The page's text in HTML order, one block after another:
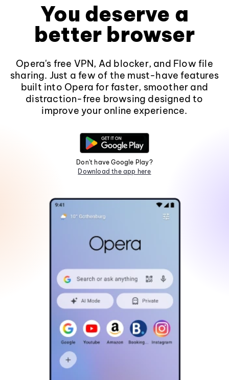
You deserve a
better browser
Opera's free VPN, Ad blocker, and Flow file
sharing. Just a few of the must-have features
built into Opera for faster, smoother and
distraction-free browsing designed to
improve your online experience.
Don't have Google Play?
Download the app here